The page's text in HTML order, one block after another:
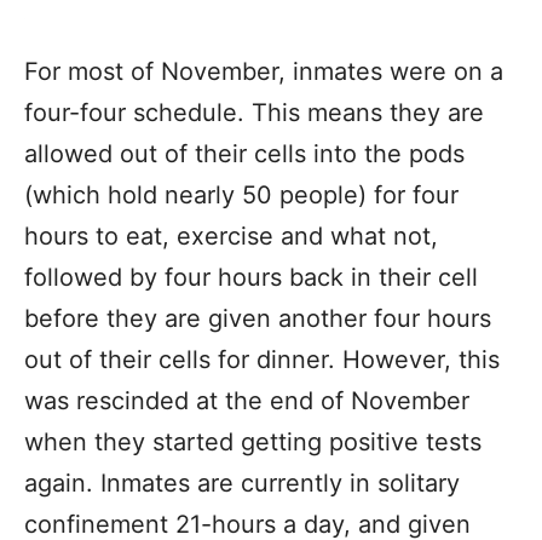
For most of November, inmates were on a
four-four schedule. This means they are
allowed out of their cells into the pods
(which hold nearly 50 people) for four
hours to eat, exercise and what not,
followed by four hours back in their cell
before they are given another four hours
out of their cells for dinner. However, this
was rescinded at the end of November
when they started getting positive tests
again. Inmates are currently in solitary
confinement 21-hours a day, and given